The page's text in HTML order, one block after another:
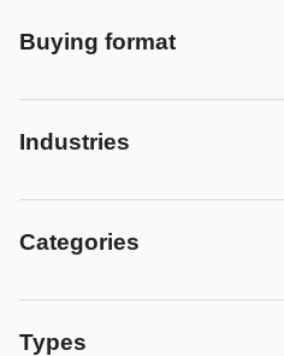
Buying format
Industries
Categories
Types